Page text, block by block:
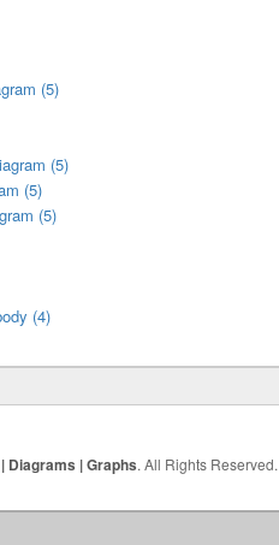
(5)
(5)
(5)
(5)
(4)
Diagrams | Graphs. All Rights Reserved.